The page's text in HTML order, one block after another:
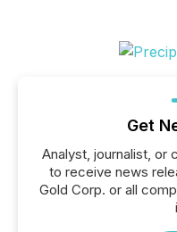
Get
Analyst, journalist, or
to receive news
Gold Corp. or all